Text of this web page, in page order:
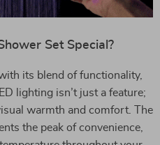
Set Special?
its blend of functionality,
lighting isn’t just a feature;
warmth and comfort. The
the peak of convenience,